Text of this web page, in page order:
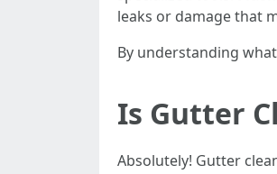
leaks or damage that
By understanding
Is Gutter
Absolutely! Gutter